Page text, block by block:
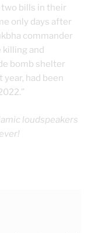
two bills in their
only days after
commander
killing and
bomb shelter
year, had been
loudspeakers